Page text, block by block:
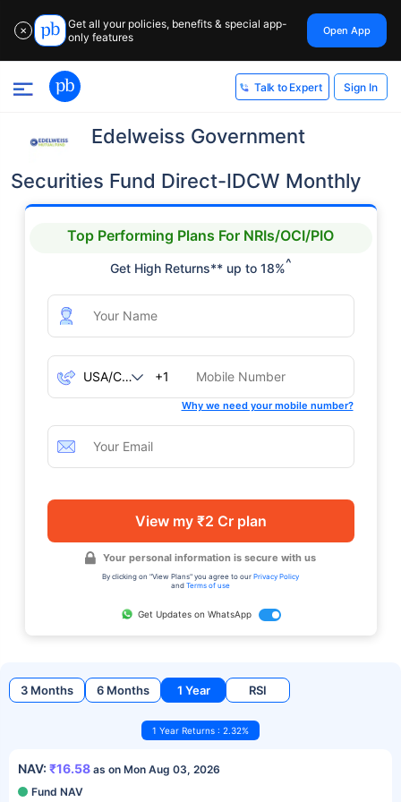
✕
Get all your policies, benefits & special app-
only features
Open App
Talk to Expert Sign In
Edelweiss Government
Securities Fund Direct-IDCW Monthly
Top Performing Plans For NRIs/OCI/PIO
Get High Returns** up to 18%^
+1
Why we need your mobile number?
View my ₹2 Cr plan
Your personal information is secure with us
By clicking on "View Plans" you agree to our Privacy Policy
and Terms of use
Get Updates on WhatsApp
3 Months 6 Months 1 Year RSI
1 Year Returns : 2.32%
NAV: ₹16.58 as on Mon Aug 03, 2026
Fund NAV